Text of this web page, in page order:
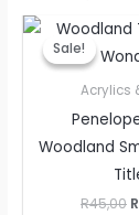
Sale!
Sale!
Acrylics
Woodland
R45,00 R